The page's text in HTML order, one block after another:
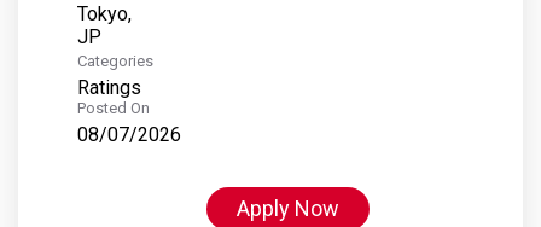
Tokyo,
Categories
Ratings
Posted On
08/07/2026
Apply Now